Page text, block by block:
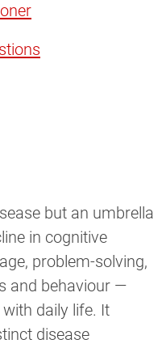
but an umbrella
in cognitive
problem-solving,
and behaviour —
daily life. It
disease